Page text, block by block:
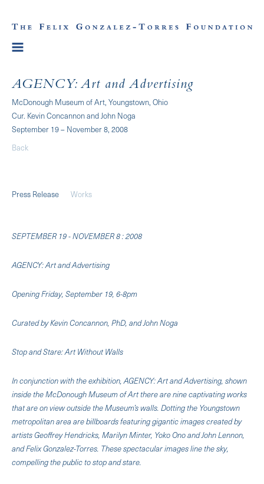
AGENCY: Art and Advertising
McDonough Museum of Art, Youngstown, Ohio
Cur. Kevin Concannon and John Noga
September 19 – November 8, 2008
Back
Press Release Works
SEPTEMBER 19 - NOVEMBER 8 : 2008
AGENCY: Art and Advertising
Opening Friday, September 19, 6-8pm
Curated by Kevin Concannon, PhD, and John Noga
Stop and Stare: Art Without Walls
In conjunction with the exhibition, AGENCY: Art and Advertising, shown
inside the McDonough Museum of Art there are nine captivating works
that are on view outside the Museum’s walls. Dotting the Youngstown
metropolitan area are billboards featuring gigantic images created by
artists Geoffrey Hendricks, Marilyn Minter, Yoko Ono and John Lennon,
and Felix Gonzalez-Torres. These spectacular images line the sky,
compelling the public to stop and stare.